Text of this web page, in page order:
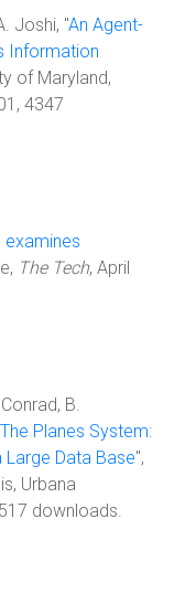
Joshi, "An Agent-
Information
of Maryland,
4347
examines
The Tech, April
B.
The Planes System:
Data Base",
Urbana
downloads.